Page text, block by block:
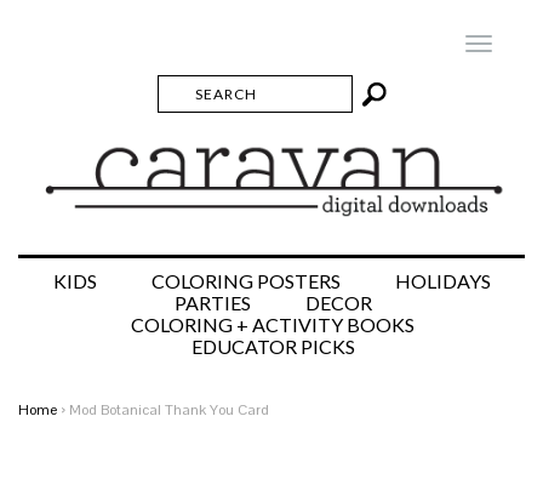
KIDS COLORING POSTERS
HOLIDAYS
PARTIES
DECOR
COLORING + ACTIVITY BOOKS
EDUCATOR PICKS
Home › Mod Botanical Thank You Card